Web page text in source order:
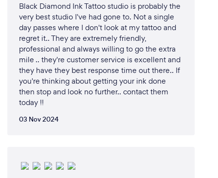
Black Diamond Ink Tattoo studio is probably the
very best studio I've had gone to. Not a single
day passes where I don't look at my tattoo and
regret it.. They are extremely friendly,
professional and always willing to go the extra
mile .. they're customer service is excellent and
they have they best response time out there.. If
you're thinking about getting your ink done
then stop and look no further.. contact them
today !!
03 Nov 2024